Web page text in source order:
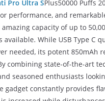
Pro Ultra SPlus50000 Puffs
performance, and
capacity of up to
While USB Type C
needed, its potent 850mAh
combining state-of-the-art
seasoned enthusiasts
gadget constantly provides